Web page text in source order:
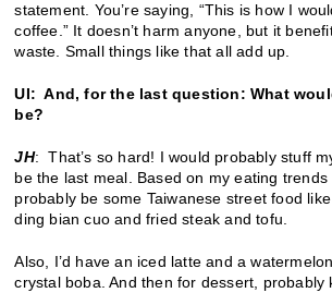
statement. You’re saying, “This is how I
coffee.” It doesn’t harm anyone, but it
waste. Small things like that all add up.
UI: And, for the last question: What
be?
JH: That’s so hard! I would probably stuff
be the last meal. Based on my eating trends
probably be some Taiwanese street food
ding bian cuo and fried steak and tofu.
Also, I’d have an iced latte and a
crystal boba. And then for dessert, probably